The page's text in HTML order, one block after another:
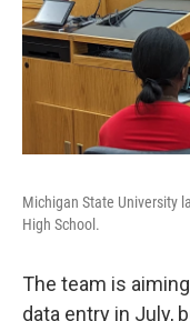
Michigan State University
High School.
The team is
data entry in July,